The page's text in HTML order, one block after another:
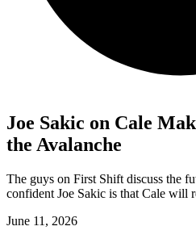
Joe Sakic on Cale
the Avalanche
The guys on First Shift discuss the
confident Joe Sakic is that Cale will
June 11, 2026